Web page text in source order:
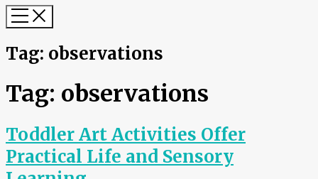
Tag: observations
Tag: observations
Toddler Art Activities Offer
Practical Life and Sensory